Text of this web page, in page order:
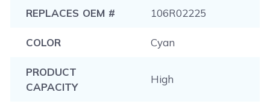
REPLACES OEM # 106R02225
COLOR Cyan
PRODUCT
CAPACITY
High